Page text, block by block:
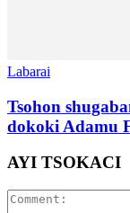
Labarai
Tsohon
dokoki Adamu
AYI TSOKACI